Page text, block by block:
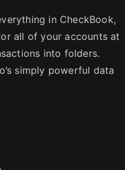
in CheckBook,
all of your accounts at
into folders.
simply powerful data